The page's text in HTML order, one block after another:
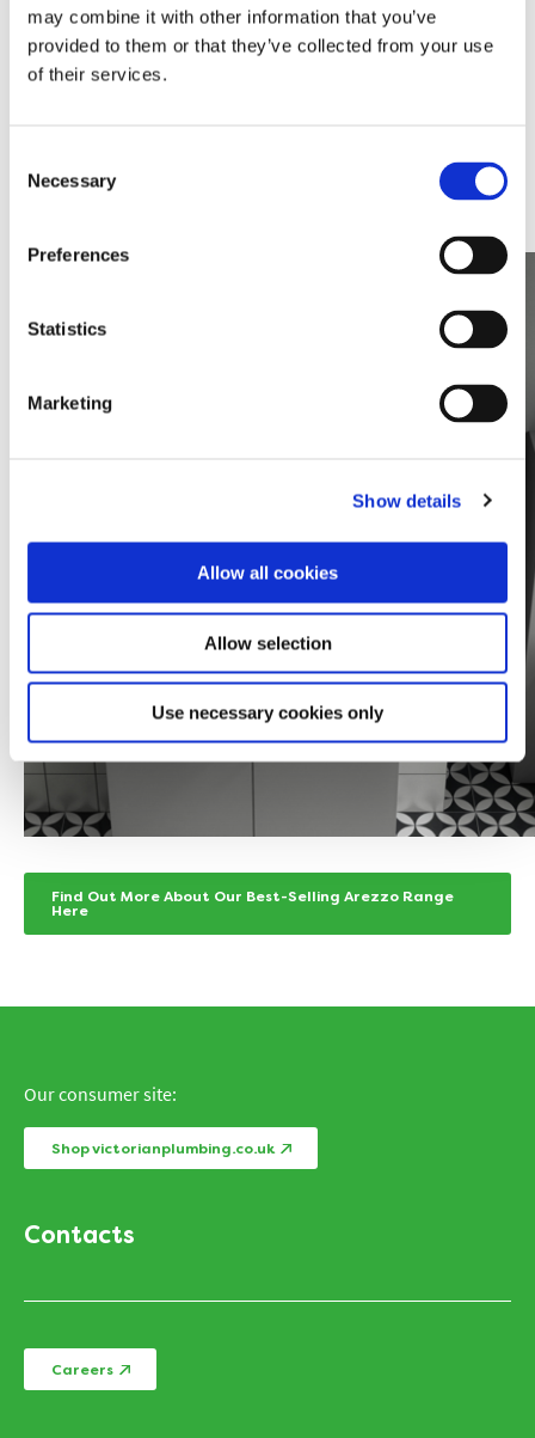
may combine it with other information that you’ve
provided to them or that they’ve collected from your use
of their services.
Selection
Necessary
Preferences
Statistics
Marketing
Show details
Allow all cookies
Allow selection
Use necessary cookies only
different product lines.
Demand was strong, so during 2019 the range
2020 we had developed 649 separate product
lines.
Find Out More About Our Best-Selling Arezzo Range
Here
Our consumer site:
Shop victorianplumbing.co.uk
Contacts
Careers